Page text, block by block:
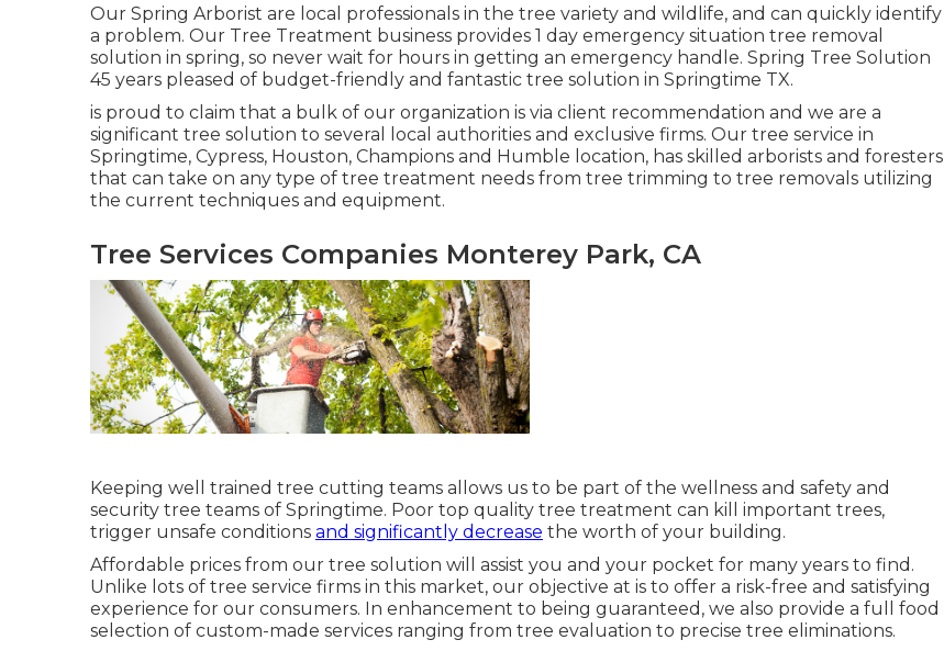
Our Spring Arborist are local professionals in the tree variety and wildlife, and can quickly identify
a problem. Our Tree Treatment business provides 1 day emergency situation tree removal
solution in spring, so never wait for hours in getting an emergency handle. Spring Tree Solution
45 years pleased of budget-friendly and fantastic tree solution in Springtime TX.
is proud to claim that a bulk of our organization is via client recommendation and we are a
significant tree solution to several local authorities and exclusive firms. Our tree service in
Springtime, Cypress, Houston, Champions and Humble location, has skilled arborists and foresters
that can take on any type of tree treatment needs from tree trimming to tree removals utilizing
the current techniques and equipment.
Tree Services Companies Monterey Park, CA
Keeping well trained tree cutting teams allows us to be part of the wellness and safety and
security tree teams of Springtime. Poor top quality tree treatment can kill important trees,
trigger unsafe conditions and significantly decrease the worth of your building.
Affordable prices from our tree solution will assist you and your pocket for many years to find.
Unlike lots of tree service firms in this market, our objective at is to offer a risk-free and satisfying
experience for our consumers. In enhancement to being guaranteed, we also provide a full food
selection of custom-made services ranging from tree evaluation to precise tree eliminations.